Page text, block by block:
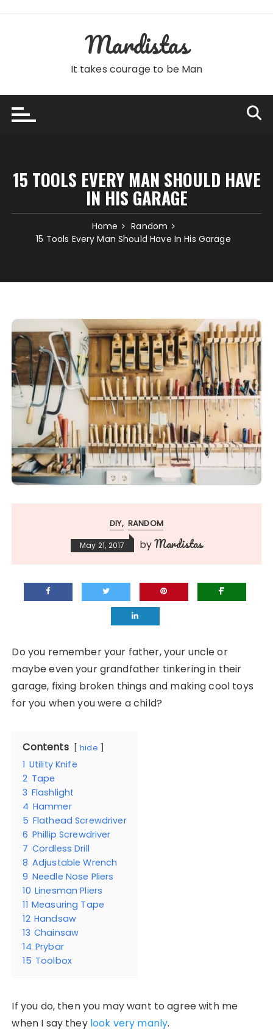
Mardistas
It takes courage to be Man
15 TOOLS EVERY MAN SHOULD HAVE
IN HIS GARAGE
Home
Random
15 Tools Every Man Should Have In His Garage
DIY RANDOM
May 21, 2017 byMardistas
Do you remember your father, your uncle or
maybe even your grandfather tinkering in their
garage, fixing broken things and making cool toys
for you when you were a child?
Contents hide
1 Utility Knife
2 Tape
3 Flashlight
4 Hammer
5 Flathead Screwdriver
6 Phillip Screwdriver
7 Cordless Drill
8 Adjustable Wrench
9 Needle Nose Pliers
10 Linesman Pliers
11 Measuring Tape
12 Handsaw
13 Chainsaw
14 Prybar
15 Toolbox
If you do, then you may want to agree with me
when I say they look very manly.